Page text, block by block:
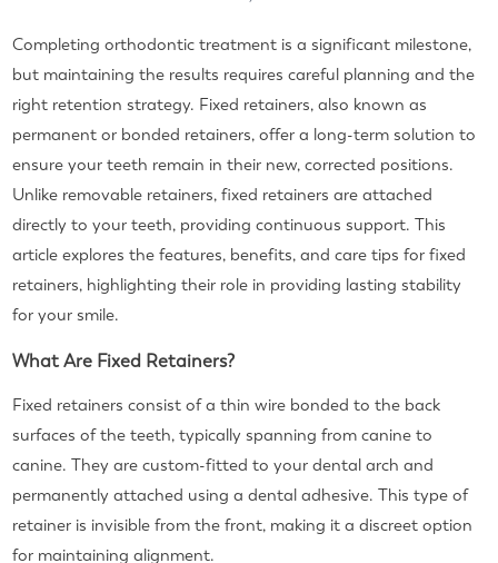
Completing orthodontic treatment is a significant milestone,
but maintaining the results requires careful planning and the
right retention strategy. Fixed retainers, also known as
permanent or bonded retainers, offer a long-term solution to
ensure your teeth remain in their new, corrected positions.
Unlike removable retainers, fixed retainers are attached
directly to your teeth, providing continuous support. This
article explores the features, benefits, and care tips for fixed
retainers, highlighting their role in providing lasting stability
for your smile.
What Are Fixed Retainers?
Fixed retainers consist of a thin wire bonded to the back
surfaces of the teeth, typically spanning from canine to
canine. They are custom-fitted to your dental arch and
permanently attached using a dental adhesive. This type of
retainer is invisible from the front, making it a discreet option
for maintaining alignment.